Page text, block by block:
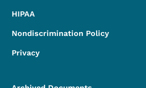
HIPAA
Nondiscrimination Policy
Privacy